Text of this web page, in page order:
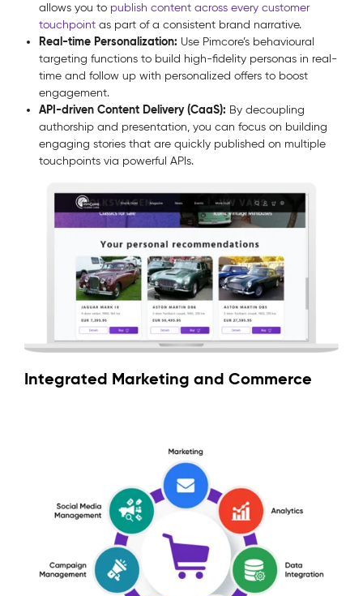
allows you to publish content across every customer
touchpoint as part of a consistent brand narrative.
Real-time Personalization: Use Pimcore’s behavioural
targeting functions to build high-fidelity personas in real-
time and follow up with personalized offers to boost
engagement.
API-driven Content Delivery (CaaS): By decoupling
authorship and presentation, you can focus on building
engaging stories that are quickly published on multiple
touchpoints via powerful APIs.
Integrated Marketing and Commerce